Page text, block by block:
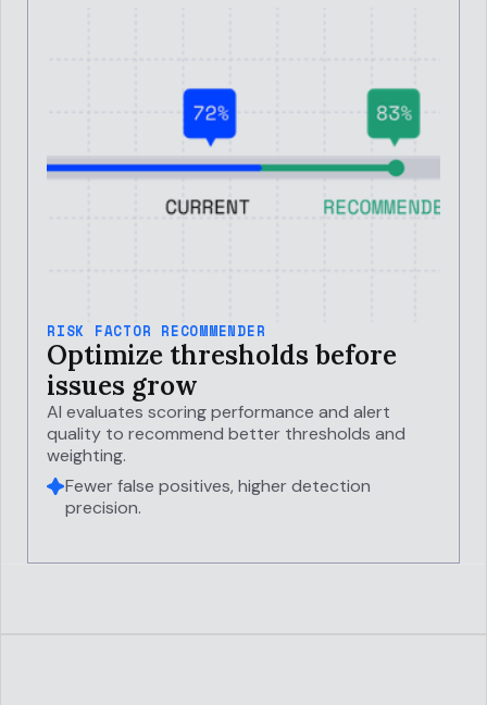
RISK FACTOR RECOMMENDER
Optimize thresholds before
issues grow
AI evaluates scoring performance and alert
quality to recommend better thresholds and
weighting.
Fewer false positives, higher detection
precision.